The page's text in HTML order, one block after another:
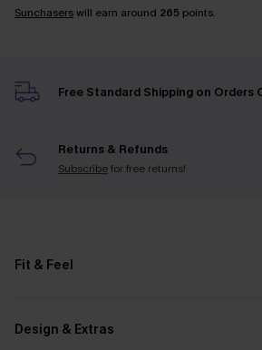
Sunchaserswill earn around 265 points.
Free Standard Shipping on Orders
Returns & Refunds
Subscribefor free returns!
Fit & Feel
Design & Extras